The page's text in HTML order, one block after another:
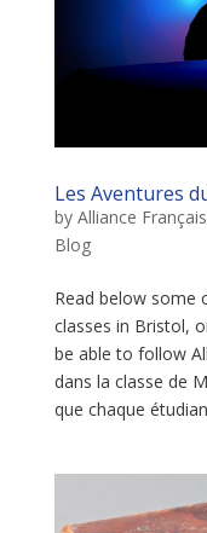
Les Aventures
by Alliance
Blog
Read below some
classes in Bristol,
be able to follow
dans la classe de
que chaque